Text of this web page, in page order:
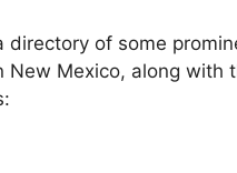
directory of some
New Mexico, along with